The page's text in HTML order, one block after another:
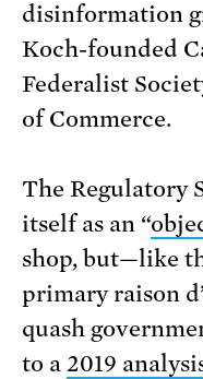
disinformation
Koch-founded
Federalist
of Commerce.
The Regulatory
itself as an “
shop, but—like
primary raison
quash
to a 2019